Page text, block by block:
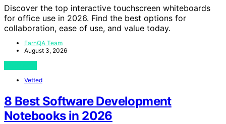
Discover the top interactive touchscreen whiteboards
for office use in 2026. Find the best options for
collaboration, ease of use, and value today.
EarnQA Team
August 3, 2026
Vetted
8 Best Software Development
Notebooks in 2026